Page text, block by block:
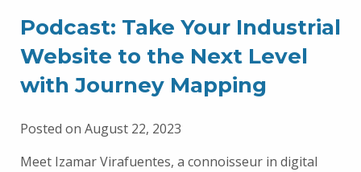
Podcast: Take Your Industrial
Website to the Next Level
with Journey Mapping
Posted on August 22, 2023
Meet Izamar Virafuentes, a connoisseur in digital